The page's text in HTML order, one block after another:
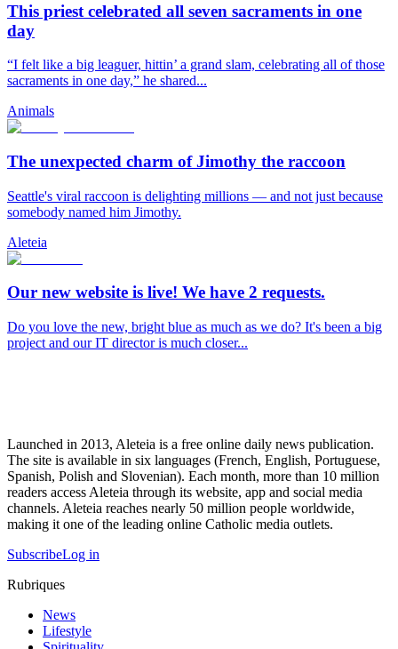
This priest celebrated all seven sacraments in one
day
“I felt like a big leaguer, hittin’ a grand slam, celebrating all of those
sacraments in one day,” he shared...
Animals
The unexpected charm of Jimothy the raccoon
Seattle's viral raccoon is delighting millions — and not just because
somebody named him Jimothy.
Aleteia
Our new website is live! We have 2 requests.
Do you love the new, bright blue as much as we do? It's been a big
project and our IT director is much closer...
Launched in 2013, Aleteia is a free online daily news publication.
The site is available in six languages (French, English, Portuguese,
Spanish, Polish and Slovenian). Each month, more than 10 million
readers access Aleteia through its website, app and social media
channels. Aleteia reaches nearly 50 million people worldwide,
making it one of the leading online Catholic media outlets.
SubscribeLog in
Rubriques
News
Lifestyle